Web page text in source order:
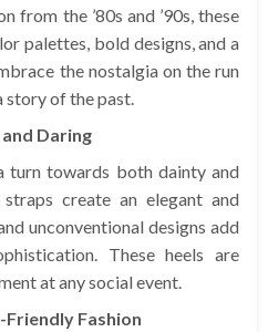
from the ’80s and ’90s, these
palettes, bold designs, and a
the nostalgia on the run
story of the past.
Daring
turn towards both dainty and
create an elegant and
unconventional designs add
These heels are
at any social event.
Friendly Fashion